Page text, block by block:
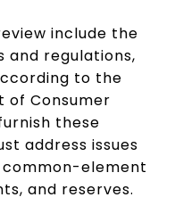
include the
and regulations,
to the
of Consumer
these
address issues
element
and reserves.